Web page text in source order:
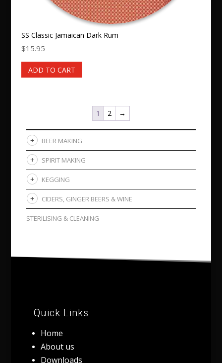
SS Classic Jamaican Dark Rum
$15.95
ADD TO CART
1 2 →
BEER MAKING
SPIRIT MAKING
KEGGING
CIDERS, GINGER BEERS & WINE
STERILISING & CLEANING
Quick Links
Home
About us
Downloads